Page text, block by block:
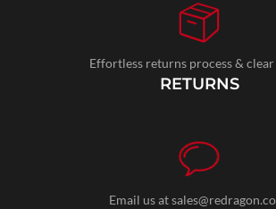
Effortless returns process &
RETURNS
Email us at